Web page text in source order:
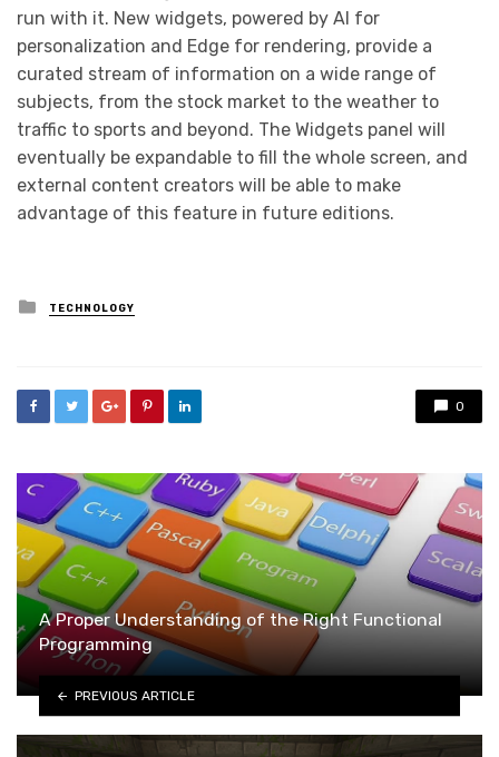
run with it. New widgets, powered by AI for
personalization and Edge for rendering, provide a
curated stream of information on a wide range of
subjects, from the stock market to the weather to
traffic to sports and beyond. The Widgets panel will
eventually be expandable to fill the whole screen, and
external content creators will be able to make
advantage of this feature in future editions.
Posted
in
TECHNOLOGY
0
A Proper Understanding of the Right Functional
Programming
PREVIOUS ARTICLE